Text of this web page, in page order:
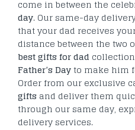
come in between the
day. Our same-day
that your dad receives
distance between the two
best gifts for dad
Father’s Dayto make him
Order from our exclusive
gifts and deliver them
through our same day,
delivery services.